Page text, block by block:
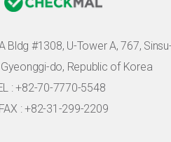
Bldg #1308, U-Tower A, 767,
Gyeonggi-do, Republic of Korea
: +82-70-7770-5548
FAX : +82-31-299-2209